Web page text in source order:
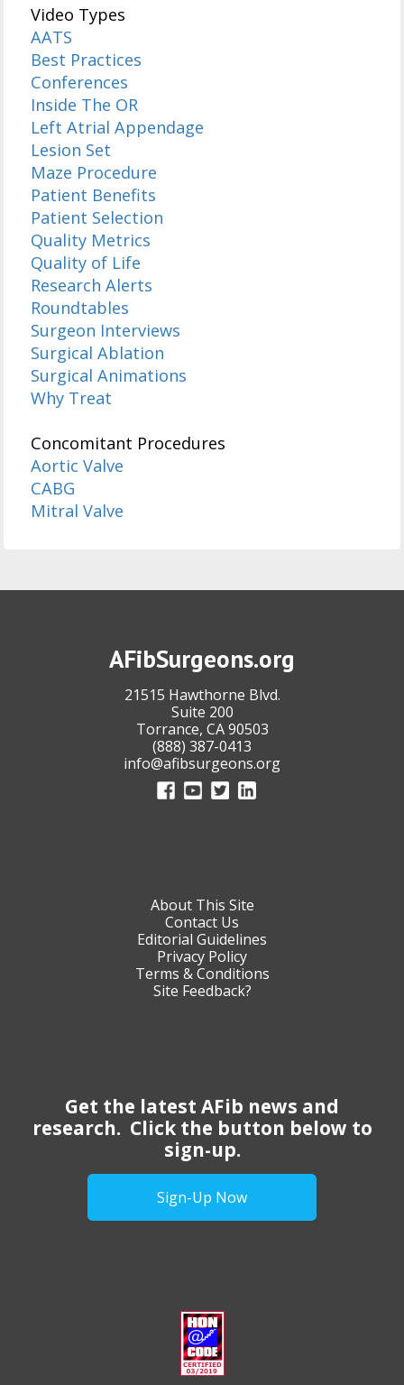
Video Types
AATS
Best Practices
Conferences
Inside The OR
Left Atrial Appendage
Lesion Set
Maze Procedure
Patient Benefits
Patient Selection
Quality Metrics
Quality of Life
Research Alerts
Roundtables
Surgeon Interviews
Surgical Ablation
Surgical Animations
Why Treat
Concomitant Procedures
Aortic Valve
CABG
Mitral Valve
AFibSurgeons.org
21515 Hawthorne Blvd.
Suite 200
Torrance, CA 90503
(888) 387-0413
info@afibsurgeons.org
About This Site
Contact Us
Editorial Guidelines
Privacy Policy
Terms & Conditions
Site Feedback?
Get the latest AFib news and
research. Click the button below to
sign-up.
Sign-Up Now